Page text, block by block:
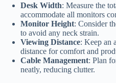
Desk Width: Measure the
accommodate all monitors
Monitor Height: Consider
to avoid any neck strain.
Viewing Distance: Keep an
distance for comfort and
Cable Management: Plan
neatly, reducing clutter.